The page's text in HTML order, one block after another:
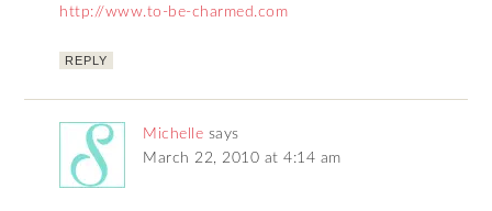
http://www.to-be-charmed.com
REPLY
Michelle says
March 22, 2010 at 4:14 am